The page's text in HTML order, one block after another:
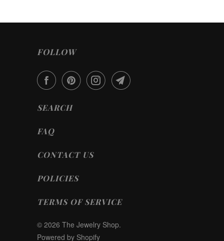
FOLLOW
SEARCH
FAQ
CONTACT US
POLICIES
TERMS OF SERVICE
© 2026 The Jewelry Shop.
Powered by Shopify